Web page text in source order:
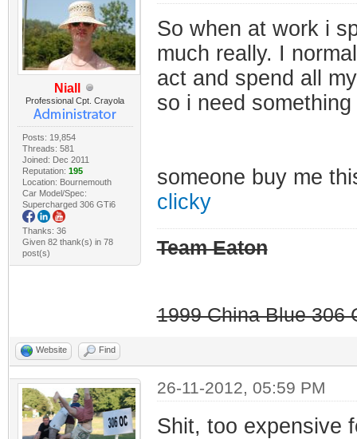
Niall
Professional Cpt. Crayola
Posts: 19,854
Threads: 581
Joined: Dec 2011
Reputation: 195
Location: Bournemouth
Car Model/Spec:
Supercharged 306 GTi6
Thanks: 36
Given 82 thank(s) in 78
post(s)
So when at work i
much really. I
act and spend all
so i need
someone buy me
clicky
Team Eaton
1999 China Blue 306
Website Find
26-11-2012, 05:59 PM
Shit, too expensive